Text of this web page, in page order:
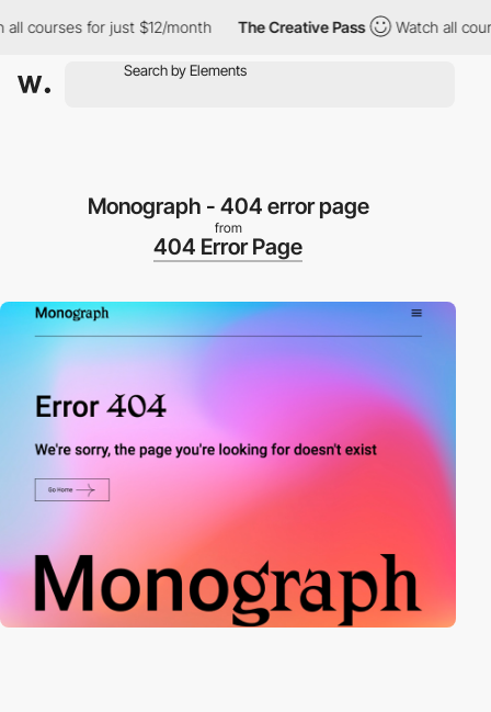
courses for just $12/month The Creative Pass Watch all
Monograph - 404 error page
from
404 Error Page